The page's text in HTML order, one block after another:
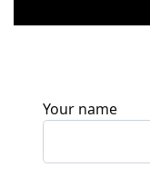
Your name